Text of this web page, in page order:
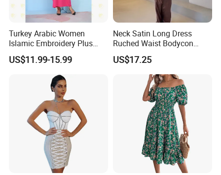
Turkey Arabic Women
Islamic Embroidery Plus
Size Muslim Malaysia
Wedding Dress
US$11.99-15.99
Neck Satin Long Dress
Ruched Waist Bodycon
Party Maxi Gown
US$17.25